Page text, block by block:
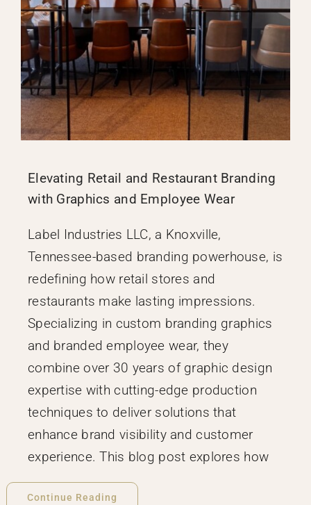
Elevating Retail and Restaurant Branding
with Graphics and Employee Wear
Label Industries LLC, a Knoxville,
Tennessee-based branding powerhouse, is
redefining how retail stores and
restaurants make lasting impressions.
Specializing in custom branding graphics
and branded employee wear, they
combine over 30 years of graphic design
expertise with cutting-edge production
techniques to deliver solutions that
enhance brand visibility and customer
experience. This blog post explores how
Continue Reading